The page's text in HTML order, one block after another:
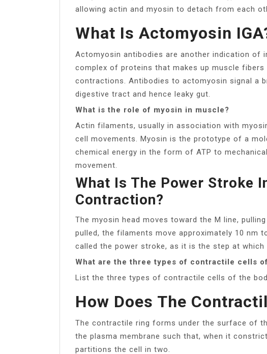
allowing actin and myosin to detach from each
What Is Actomyosin
Actomyosin antibodies are another indication of
complex of proteins that makes up muscle
contractions. Antibodies to actomyosin signal a
digestive tract and hence leaky gut.
What is the role of myosin in muscle?
Actin filaments, usually in association with
cell movements. Myosin is the prototype of a
chemical energy in the form of ATP to
movement.
What Is The Power Stroke
Contraction?
The myosin head moves toward the M line,
pulled, the filaments move approximately 10 nm
called the power stroke, as it is the step at which
What are the three types of contractile cells
List the three types of contractile cells of the
How Does The
The contractile ring forms under the surface of
the plasma membrane such that, when it
partitions the cell in two.